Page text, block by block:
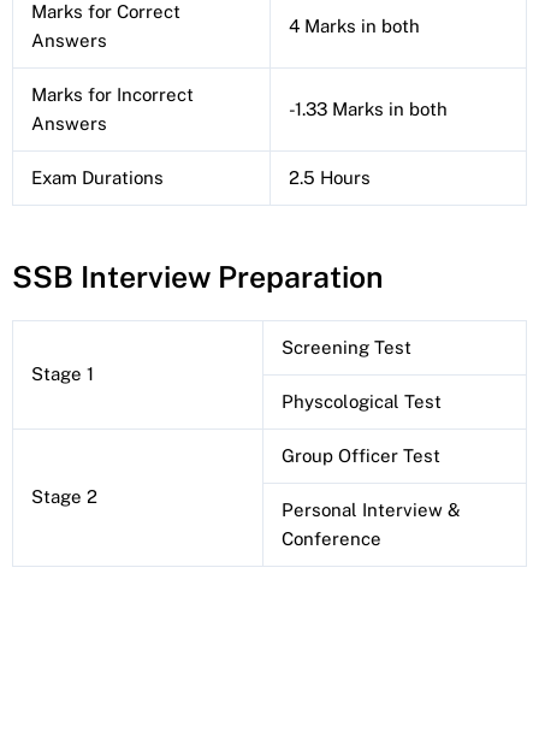
Marks for Correct
Answers
4 Marks in both
Marks for Incorrect
Answers
-1.33 Marks in both
Exam Durations 2.5 Hours
SSB Interview Preparation
Stage 1
Screening Test
Physcological Test
Stage 2
Group Officer Test
Personal Interview &
Conference